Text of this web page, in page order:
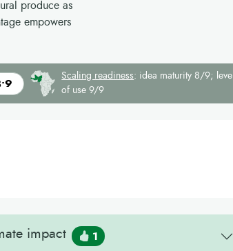
produce as
empowers
Scaling readiness: idea maturity 8/9; level
of use 9/9
impact 1